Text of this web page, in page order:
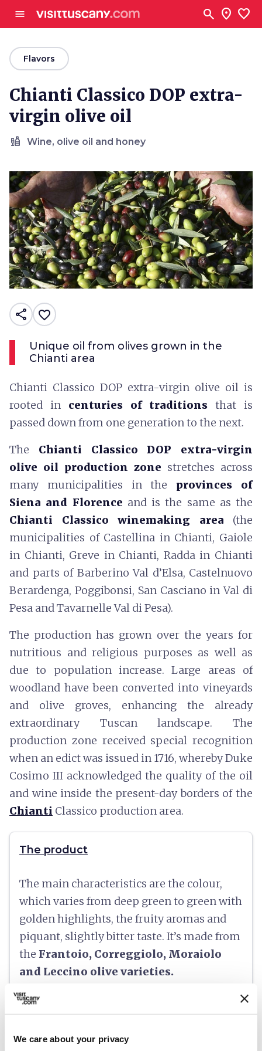
We care about your privacy
menu search location_on favorite
arrow_backFlavors
Chianti Classico DOP extra-
virgin olive oil
liquor Wine, olive oil and honey
share favorite_border
Unique oil from olives grown in the
Chianti area
Chianti Classico DOP extra-virgin olive oil is
rooted in centuries of traditions that is
passed down from one generation to the next.
The Chianti Classico DOP extra-virgin
olive oil production zone stretches across
many municipalities in the provinces of
Siena and Florence and is the same as the
Chianti Classico winemaking area (the
municipalities of Castellina in Chianti, Gaiole
in Chianti, Greve in Chianti, Radda in Chianti
and parts of Barberino Val d’Elsa, Castelnuovo
Berardenga, Poggibonsi, San Casciano in Val di
Pesa and Tavarnelle Val di Pesa).
The production has grown over the years for
nutritious and religious purposes as well as
due to population increase. Large areas of
woodland have been converted into vineyards
and olive groves, enhancing the already
extraordinary Tuscan landscape. The
production zone received special recognition
when an edict was issued in 1716, whereby Duke
Cosimo III acknowledged the quality of the oil
and wine inside the present-day borders of the
Chianti Classico production area.
The product
The main characteristics are the colour,
which varies from deep green to green with
golden highlights, the fruity aromas and
piquant, slightly bitter taste. It’s made from
the Frantoio, Correggiolo, Moraiolo
and Leccino olive varieties.